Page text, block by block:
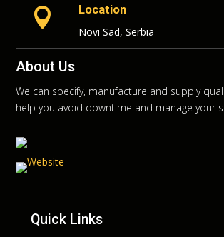

Location
Novi Sad, Serbia
About Us
We can specify, manufacture and supply
help you avoid downtime and manage your
Quick Links